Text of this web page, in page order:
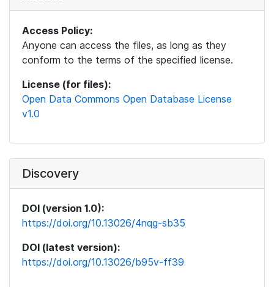
Access Policy:
Anyone can access the files, as long as they
conform to the terms of the specified license.
License (for files):
Open Data Commons Open Database License
v1.0
Discovery
DOI (version 1.0):
https://doi.org/10.13026/4nqg-sb35
DOI (latest version):
https://doi.org/10.13026/b95v-ff39